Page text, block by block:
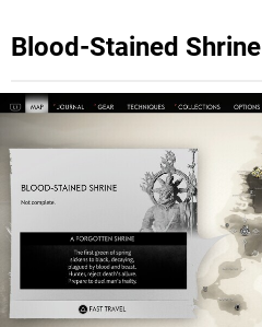
Blood-Stained Shrine